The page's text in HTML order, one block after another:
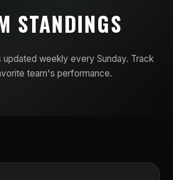
STANDINGS
updated weekly every Sunday. Track
team's performance.